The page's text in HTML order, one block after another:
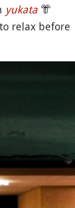
yukata 👘
relax before